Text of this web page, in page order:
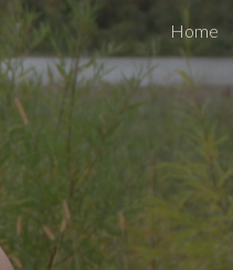
Skip to navigation Home